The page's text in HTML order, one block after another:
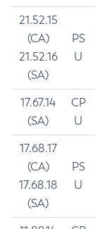
21.52.15
(CA)
21.52.16
(SA)
PS
U
17.67.14
(SA)
CP
U
17.68.17
(CA)
17.68.18
(SA)
PS
U